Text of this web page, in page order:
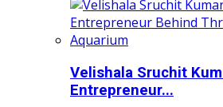
Velishala Sruchit
Entrepreneur...